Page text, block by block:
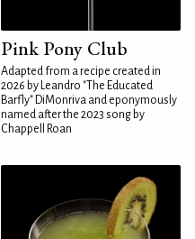
Pink Pony Club
Adapted from a recipe created in
2026 by Leandro "The Educated
Barfly" DiMonriva and eponymously
named after the 2023 song by
Chappell Roan